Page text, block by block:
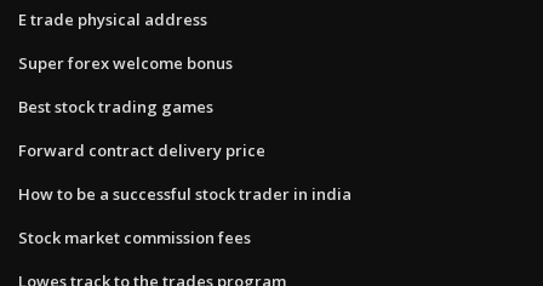
E trade physical address
Super forex welcome bonus
Best stock trading games
Forward contract delivery price
How to be a successful stock trader in india
Stock market commission fees
Lowes track to the trades program